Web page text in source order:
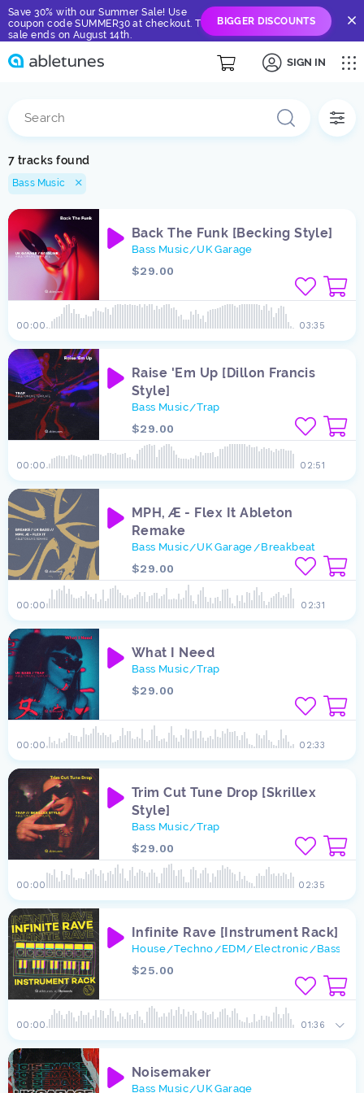
Save 30% with our Summer Sale! Use
coupon code SUMMER30 at checkout. The
sale ends on August 14th.
BIGGER DISCOUNTS
SIGN IN
7 tracks found
Bass Music
03:35
00:00
Back The Funk [Becking Style]
Bass Music/UK Garage
$29.00
02:51
00:00
Raise 'Em Up [Dillon Francis
Style]
Bass Music/Trap
$29.00
02:31
00:00
MPH, Æ - Flex It Ableton
Remake
Bass Music/UK Garage/Breakbeat
$29.00
02:33
00:00
What I Need
Bass Music/Trap
$29.00
02:35
00:00
Trim Cut Tune Drop [Skrillex
Style]
Bass Music/Trap
$29.00
01:36
00:00
Infinite Rave [Instrument Rack]
House/Techno/EDM/ Electronic/Bass
$25.00
Noisemaker
Bass Music/UK Garage